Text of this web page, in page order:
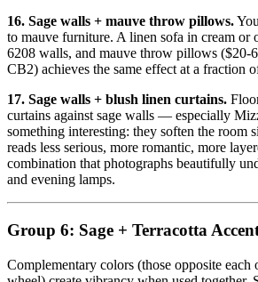
16. Sage walls + mauve throw pillows.
to mauve furniture. A linen sofa in cream or
6208 walls, and mauve throw pillows
CB2) achieves the same effect at a fraction
17. Sage walls + blush linen curtains.
curtains against sage walls — especially
something interesting: they soften the room
reads less serious, more romantic, more
combination that photographs beautifully
and evening lamps.
Group 6: Sage + Terracotta
Complementary colors (those opposite each